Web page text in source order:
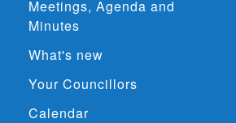
Meetings, Agenda and
Minutes
What's new
Your Councillors
Calendar